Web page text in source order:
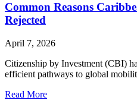
Common Reasons
Rejected
April 7, 2026
Citizenship by Investment (CBI)
efficient pathways to global
Read More